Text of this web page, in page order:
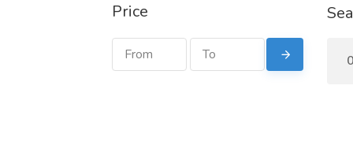
Price